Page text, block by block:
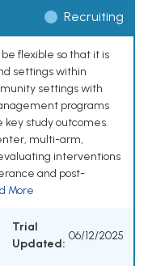
Recruiting
flexible so that it is
settings within
settings with
programs
study outcomes.
multi-arm,
interventions
and post-
More
Trial
Updated:
06/12/2025